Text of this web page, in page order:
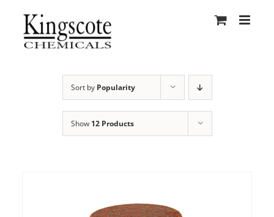
content
Sort by Popularity
Show 12 Products